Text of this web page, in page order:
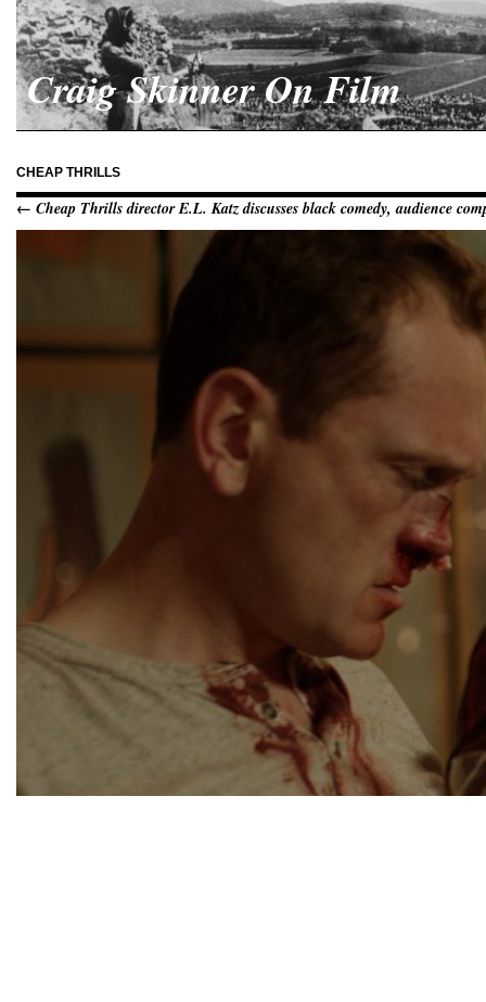
Craig Skinner On Film
CHEAP THRILLS
← Cheap Thrills director E.L. Katz discusses black comedy, audience